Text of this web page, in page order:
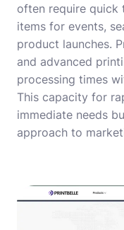
often require quick
items for events,
product launches.
and advanced
processing times
This capacity for
immediate needs
approach to